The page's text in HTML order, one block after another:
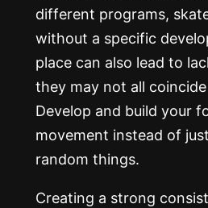
different programs,
without a specific
place can also lead to
they may not all
Develop and build your
movement instead of
random things.
Creating a strong